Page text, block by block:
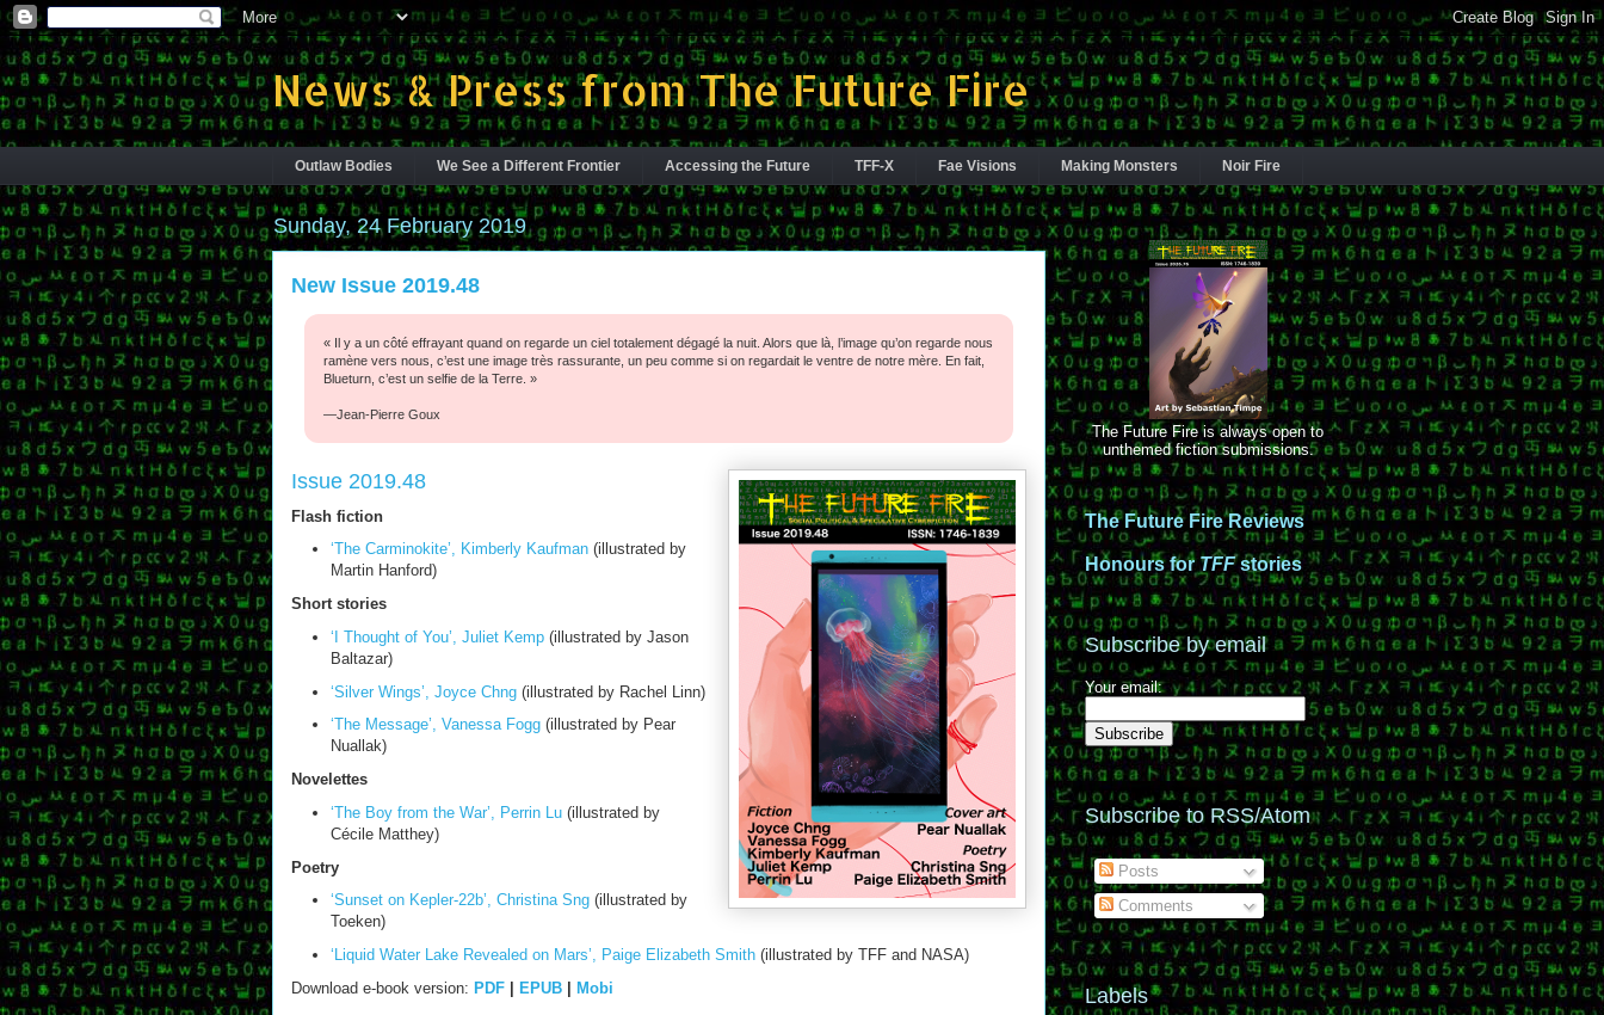
News & Press from The Future Fire
Outlaw Bodies We See a Different Frontier Accessing the Future TFF-X Fae Visions Making Monsters Noir Fire
Sunday, 24 February 2019
New Issue 2019.48
« Il y a un côté effrayant quand on regarde un ciel totalement ­dégagé la nuit. Alors que là, l’image qu’on regarde nous
ramène vers nous, c’est une image très rassurante, un peu comme si on regardait le ventre de notre mère. En fait,
Blueturn, c’est un selfie de la Terre. »
—Jean-Pierre Goux
Issue 2019.48
Flash fiction
‘The Carminokite’, Kimberly Kaufman(illustrated by
Martin Hanford)
Short stories
‘I Thought of You’, Juliet Kemp(illustrated by Jason
Baltazar)
‘Silver Wings’, Joyce Chng(illustrated by Rachel Linn)
‘The Message’, Vanessa Fogg(illustrated by Pear
Nuallak)
Novelettes
‘The Boy from the War’, Perrin Lu(illustrated by
Cécile Matthey)
Poetry
‘Sunset on Kepler-22b’, Christina Sng(illustrated by
Toeken)
‘Liquid Water Lake Revealed on Mars’, Paige Elizabeth Smith(illustrated by TFF and NASA)
Download e-book version: PDF EPUB Mobi
The Future Fire is always open to
unthemed fiction submissions.
The Future Fire Reviews
Honours forTFFstories
Subscribe by email
Your email:
Subscribe to RSS/Atom
Posts
Comments
Labels